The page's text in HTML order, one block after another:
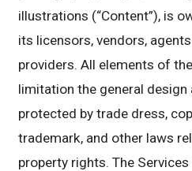
illustrations (“Content”), is
its licensors, vendors,
providers. All elements of
limitation the general design
protected by trade dress,
trademark, and other laws
property rights. The